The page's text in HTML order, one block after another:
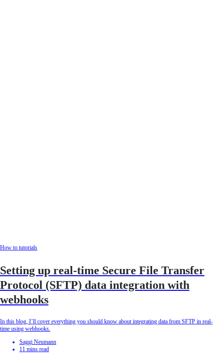
How to tutorials
Setting up real-time Secure File Transfer
Protocol (SFTP) data integration with
webhooks
In this blog, I’ll cover everything you should know about integrating data from SFTP in real-
time using webhooks.
Saggi Neumann
11 mins read